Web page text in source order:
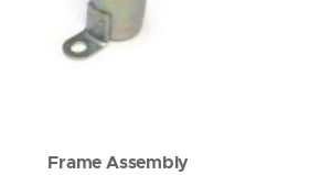
Frame Assembly